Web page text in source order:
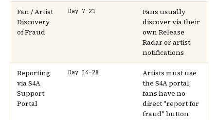
Fan / Artist
Discovery
of Fraud
Day 7–21
Fans usually
discover via their
own Release
Radar or artist
notifications
Reporting
via S4A
Support
Portal
Day 14–28
Artists must use
the S4A portal;
fans have no
direct "report for
fraud" button